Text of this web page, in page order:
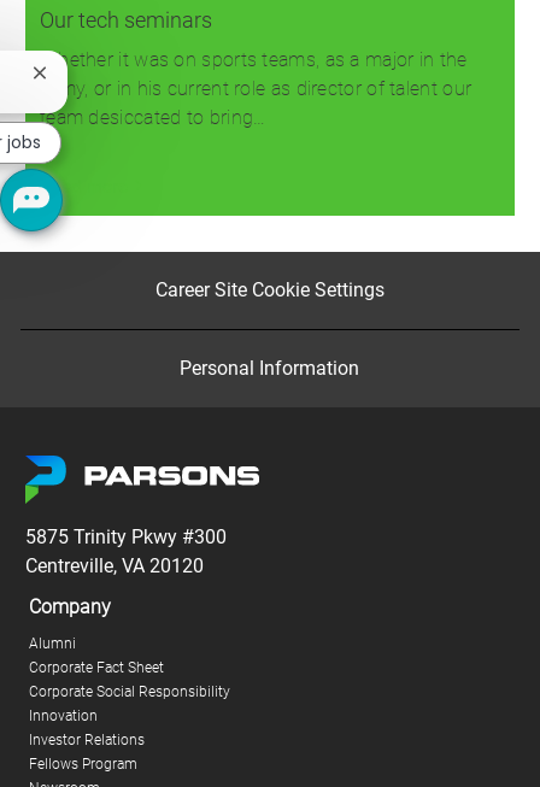
Our tech seminars
Whether it was on sports teams, as a major in the
Army, or in his current role as director of talent our
team desiccated to bring…
Read more
Career Site Cookie Settings
Personal Information
5875 Trinity Pkwy #300
Centreville, VA 20120
Company
Alumni
Corporate Fact Sheet
Corporate Social Responsibility
Innovation
Investor Relations
Fellows Program
Close
chatbot
notification
jobs